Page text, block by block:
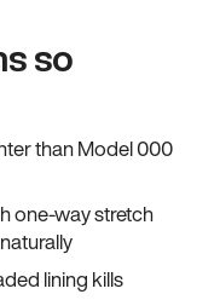
so
than Model 000
one-way stretch
lining kills